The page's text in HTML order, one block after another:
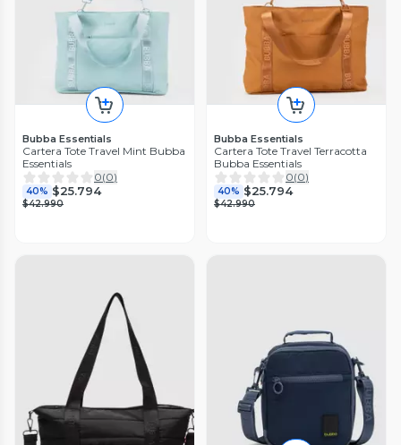
Bubba Essentials
Cartera Tote Travel Mint Bubba
Essentials
0(0)
40% $25.794
$42.990
Bubba Essentials
Cartera Tote Travel Terracotta
Bubba Essentials
0(0)
40% $25.794
$42.990